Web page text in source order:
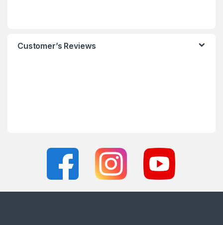
Customer’s Reviews